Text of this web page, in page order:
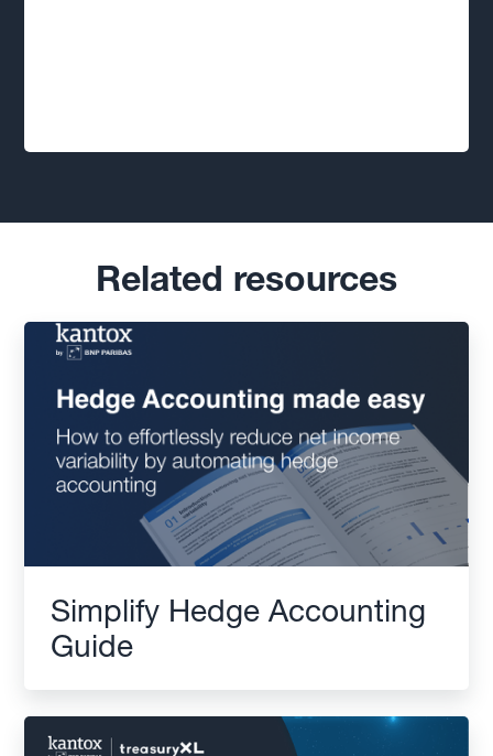
Related resources
Simplify Hedge Accounting
Guide